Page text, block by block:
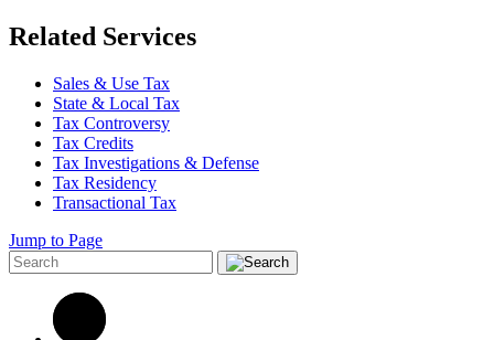
Related Services
Sales & Use Tax
State & Local Tax
Tax Controversy
Tax Credits
Tax Investigations & Defense
Tax Residency
Transactional Tax
Jump to Page